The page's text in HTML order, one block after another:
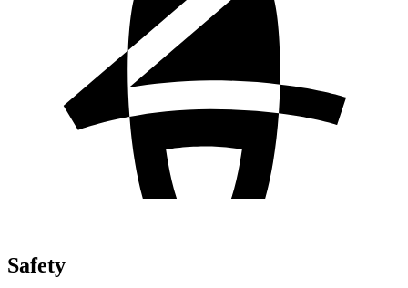
Safety